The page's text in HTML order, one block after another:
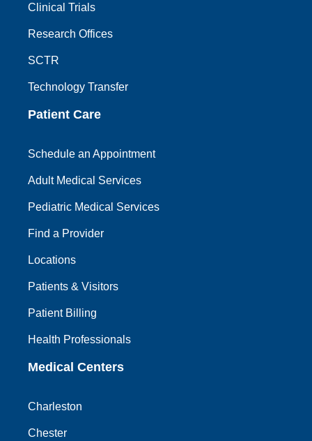
Clinical Trials
Research Offices
SCTR
Technology Transfer
Patient Care
Schedule an Appointment
Adult Medical Services
Pediatric Medical Services
Find a Provider
Locations
Patients & Visitors
Patient Billing
Health Professionals
Medical Centers
Charleston
Chester